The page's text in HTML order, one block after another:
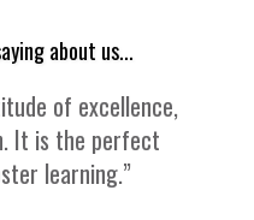
about us...
of excellence,
It is the perfect
learning.”